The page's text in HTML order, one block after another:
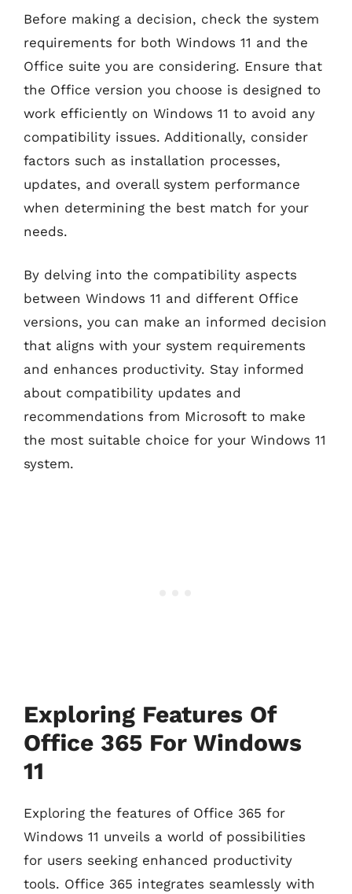
Before making a decision, check the system
requirements for both Windows 11 and the
Office suite you are considering. Ensure that
the Office version you choose is designed to
work efficiently on Windows 11 to avoid any
compatibility issues. Additionally, consider
factors such as installation processes,
updates, and overall system performance
when determining the best match for your
needs.
By delving into the compatibility aspects
between Windows 11 and different Office
versions, you can make an informed decision
that aligns with your system requirements
and enhances productivity. Stay informed
about compatibility updates and
recommendations from Microsoft to make
the most suitable choice for your Windows 11
system.
Exploring Features Of
Office 365 For Windows
11
Exploring the features of Office 365 for
Windows 11 unveils a world of possibilities
for users seeking enhanced productivity
tools. Office 365 integrates seamlessly with